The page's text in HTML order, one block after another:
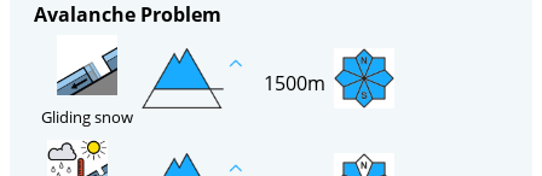
Avalanche Problem
Gliding snow
1500m